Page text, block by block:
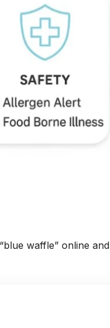
waffle” online